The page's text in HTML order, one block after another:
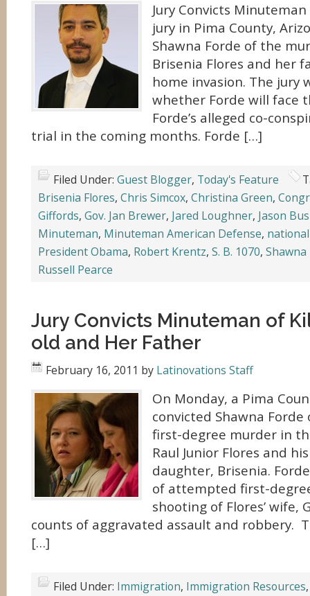
Jury Convicts
jury in Pima County,
Shawna Forde of the
Brisenia Flores and her
home invasion. The jury
whether Forde will face
Forde’s alleged co-
trial in the coming months. Forde […]
Filed Under: Guest Blogger, Today's Feature
Brisenia Flores, Chris Simcox, Christina Green,
Giffords, Gov. Jan Brewer, Jared Loughner, Jason
Minuteman, Minuteman American Defense,
President Obama, Robert Krentz, S. B. 1070, Shawna
Russell Pearce
Jury Convicts Minuteman of
old and Her Father
February 16, 2011 by Latinovations Staff
On Monday, a Pima
convicted Shawna
first-degree murder in
Raul Junior Flores and
daughter, Brisenia.
of attempted first-
shooting of Flores’ wife,
counts of aggravated assault and robbery.
[…]
Filed Under: Immigration, Immigration Resources